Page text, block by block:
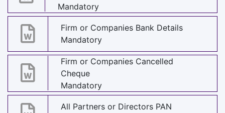
Mandatory
Firm or Companies Bank Details
Mandatory
Firm or Companies Cancelled
Cheque
Mandatory
All Partners or Directors PAN